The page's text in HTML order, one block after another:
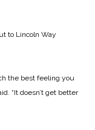
to Lincoln Way
the best feeling you
“It doesn’t get better